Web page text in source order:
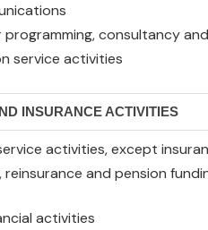
programming, consultancy
service activities
INSURANCE ACTIVITIES
activities, except
reinsurance and pension
activities